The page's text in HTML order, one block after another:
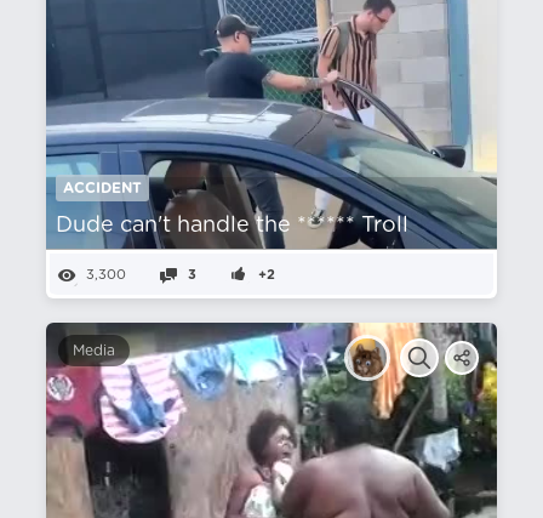
ACCIDENT
Dude can't handle the ****** Troll
3,300 3 +2
Media